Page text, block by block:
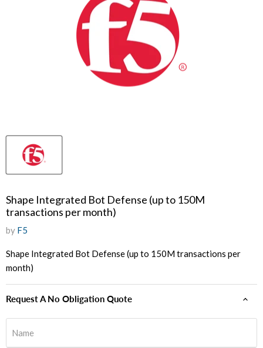
Shape Integrated Bot Defense (up to 150M
transactions per month)
by F5
Shape Integrated Bot Defense (up to 150M transactions per
month)
Request A No Obligation Quote
Name